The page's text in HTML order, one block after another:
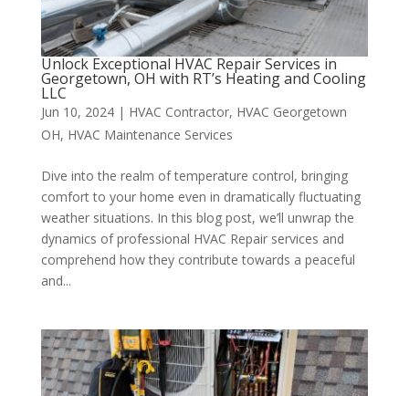
Unlock Exceptional HVAC Repair Services in
Georgetown, OH with RT’s Heating and Cooling
LLC
Jun 10, 2024| HVAC Contractor, HVAC Georgetown
OH, HVAC Maintenance Services
Dive into the realm of temperature control, bringing
comfort to your home even in dramatically fluctuating
weather situations. In this blog post, we’ll unwrap the
dynamics of professional HVAC Repair services and
comprehend how they contribute towards a peaceful
and...